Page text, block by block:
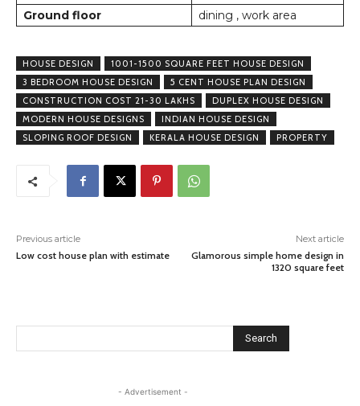
Ground floor
dining , work area
HOUSE DESIGN
1001-1500 SQUARE FEET HOUSE DESIGN
3 BEDROOM HOUSE DESIGN
5 CENT HOUSE PLAN DESIGN
CONSTRUCTION COST 21-30 LAKHS
DUPLEX HOUSE DESIGN
MODERN HOUSE DESIGNS
INDIAN HOUSE DESIGN
SLOPING ROOF DESIGN
KERALA HOUSE DESIGN PROPERTY
Previous article
Low cost house plan with estimate
Next article
Glamorous simple home design in
1320 square feet
Search
- Advertisement -